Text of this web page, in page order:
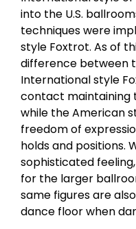
into the U.S.
techniques were
style Foxtrot. As of
difference between
International style
contact maintaining
while the American
freedom of
holds and positions.
sophisticated
for the larger
same figures are
dance floor when